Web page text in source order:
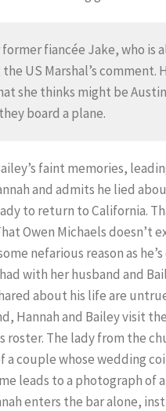
fiancée Jake, who
US Marshal’s
she thinks might be
board a plane.
faint memories,
and admits he lied
to return to California.
Owen Michaels
nefarious reason as
with her husband and
about his life are
Hannah and Bailey visit
roster. The lady from the
couple whose wedding
leads to a photograph of
enters the bar alone,